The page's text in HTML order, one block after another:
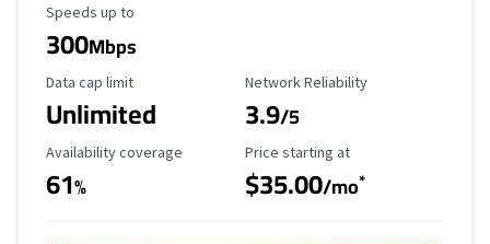
Maximum Speed
Speeds up to
300Mbps
Data Cap Limit
Data cap limit
Unlimited
Reliability Rating
Network Reliability
3.9/5
Availability Coverage
Availability coverage
61%
Starting Price
Price starting at
$35.00/mo*